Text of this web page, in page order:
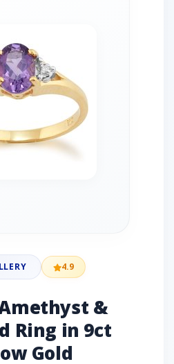
4.9
&
Ring in 9ct
Gold